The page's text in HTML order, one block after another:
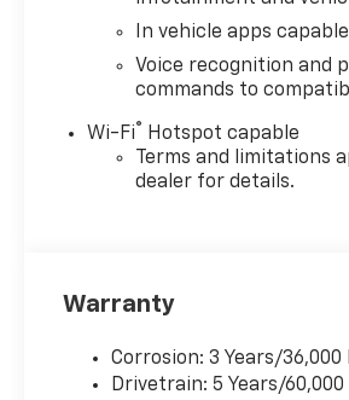
In vehicle apps capable
Voice recognition and
commands to
Wi-Fi®
Hotspot capable
Terms and limitations
dealer for details.
Warranty
Corrosion: 3 Years/
Drivetrain: 5 Years/